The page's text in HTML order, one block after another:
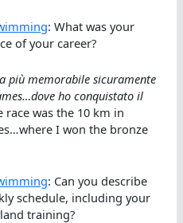
: What was your
of your career?
più memorabile sicuramente
ho conquistato il
was the 10 km in
I won the bronze
: Can you describe
schedule, including your
training?